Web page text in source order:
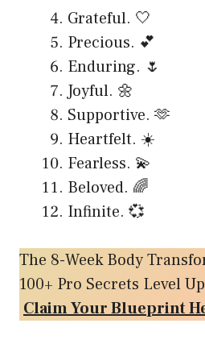
Grateful. 🤍
Precious. 💕
Enduring. 🌷
Joyful. 🌼
Supportive. 🫶
Heartfelt. ☀️
Fearless. 💫
Beloved. 🌈
Infinite. 💞
The 8-Week Body
100+ Pro Secrets Level
Claim Your Blueprint